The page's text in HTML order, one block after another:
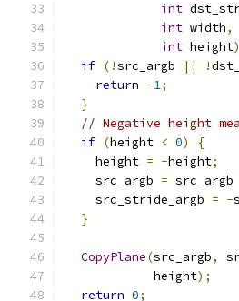
int
int width,
int height)
if (!src_argb || !
return -1;
}
// Negative height
if (height < 0)
{
    height
= -height;
    src_argb
= src_argb
    src_stride_argb
= -
}
CopyPlane(src_argb,
            height
);
return 0;